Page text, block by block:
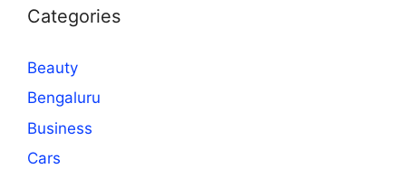
Categories
Beauty
Bengaluru
Business
Cars